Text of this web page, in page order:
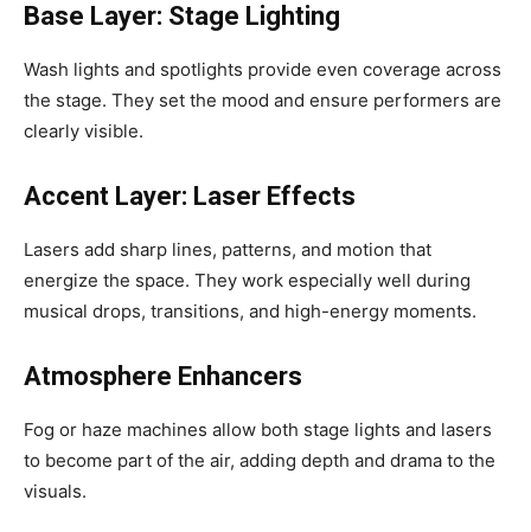
Base Layer: Stage Lighting
Wash lights and spotlights provide even coverage across
the stage. They set the mood and ensure performers are
clearly visible.
Accent Layer: Laser Effects
Lasers add sharp lines, patterns, and motion that
energize the space. They work especially well during
musical drops, transitions, and high-energy moments.
Atmosphere Enhancers
Fog or haze machines allow both stage lights and lasers
to become part of the air, adding depth and drama to the
visuals.